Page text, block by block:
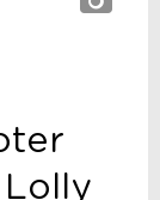
Lolly